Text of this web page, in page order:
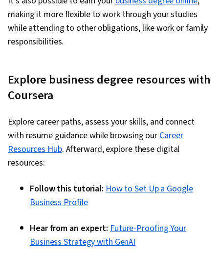
making it more flexible to work through your studies
while attending to other obligations, like work or family
responsibilities.
Explore business degree resources with
Coursera
Explore career paths, assess your skills, and connect
with resume guidance while browsing ourCareer
Resources Hub. Afterward, explore these digital
resources:
Follow this tutorial:How to Set Up a Google
Business Profile
Hear from an expert: Future-Proofing Your
Business Strategy with GenAI